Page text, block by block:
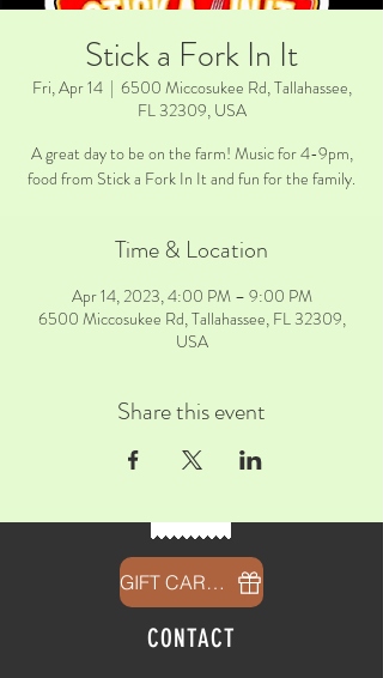
Stick a Fork In It
Fri, Apr 14
  |
6500 Miccosukee Rd, Tallahassee,
FL 32309, USA
A great day to be on the farm! Music for 4-9pm,
food from Stick a Fork In It and fun for the family.
Time & Location
Apr 14, 2023, 4:00 PM – 9:00 PM
6500 Miccosukee Rd, Tallahassee, FL 32309,
USA
Share this event
GIFT CARDS
CONTACT